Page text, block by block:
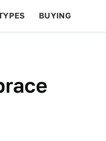
BUYING